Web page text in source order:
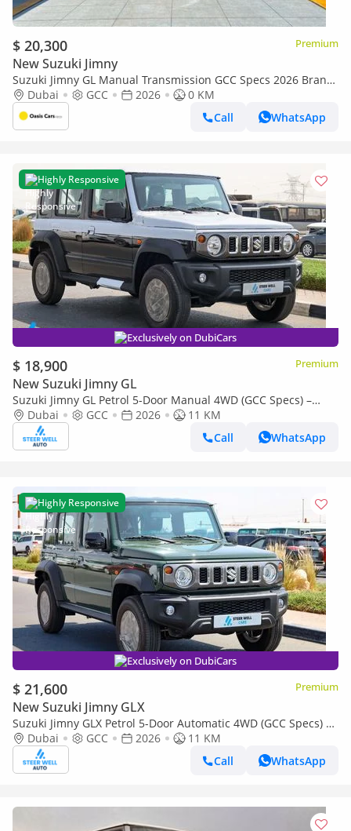
$ 20,300 Premium
New Suzuki Jimny
Suzuki Jimny GL Manual Transmission GCC Specs 2026 Brand
New 1.5L 4 Cylinders
Dubai GCC 2026
0 KM
Call
WhatsApp
Highly Responsive
Exclusively on DubiCars
$ 18,900 Premium
New Suzuki Jimny GL
Suzuki Jimny GL Petrol 5-Door Manual 4WD (GCC Specs) –
2026 | For Export Only
Dubai GCC 2026
11 KM
Call
WhatsApp
Highly Responsive
Exclusively on DubiCars
$ 21,600 Premium
New Suzuki Jimny GLX
Suzuki Jimny GLX Petrol 5-Door Automatic 4WD (GCC Specs) –
2026 | For Export Only
Dubai GCC 2026
11 KM
Call
WhatsApp